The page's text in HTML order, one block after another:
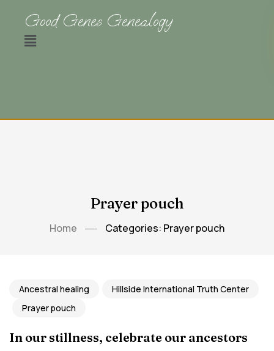
Good Genes Genealogy
Prayer pouch
Home Categories: Prayer pouch
Ancestral healing
Hillside International Truth Center
Prayer pouch
In our stillness, celebrate our ancestors